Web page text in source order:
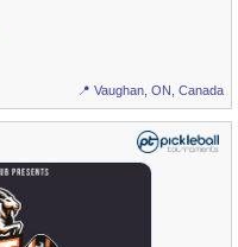
📍 Vaughan, ON, Canada